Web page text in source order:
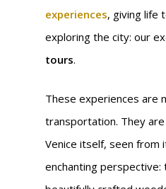
experiences, giving life
exploring the city: our
tours.
These experiences are
transportation. They
Venice itself, seen from
enchanting perspective: